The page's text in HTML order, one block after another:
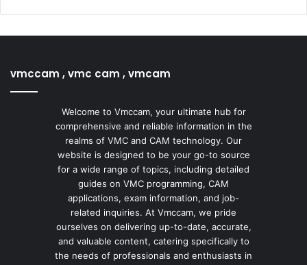
vmccam , vmc cam , vmcam
Welcome to Vmccam, your ultimate hub for
comprehensive and reliable information in the
realms of VMC and CAM technology. Our
website is designed to be your go-to source
for a wide range of topics, including detailed
guides on VMC programming, CAM
applications, exam information, and job-
related inquiries. At Vmccam, we pride
ourselves on delivering up-to-date, accurate,
and valuable content, catering specifically to
the needs of professionals and enthusiasts in